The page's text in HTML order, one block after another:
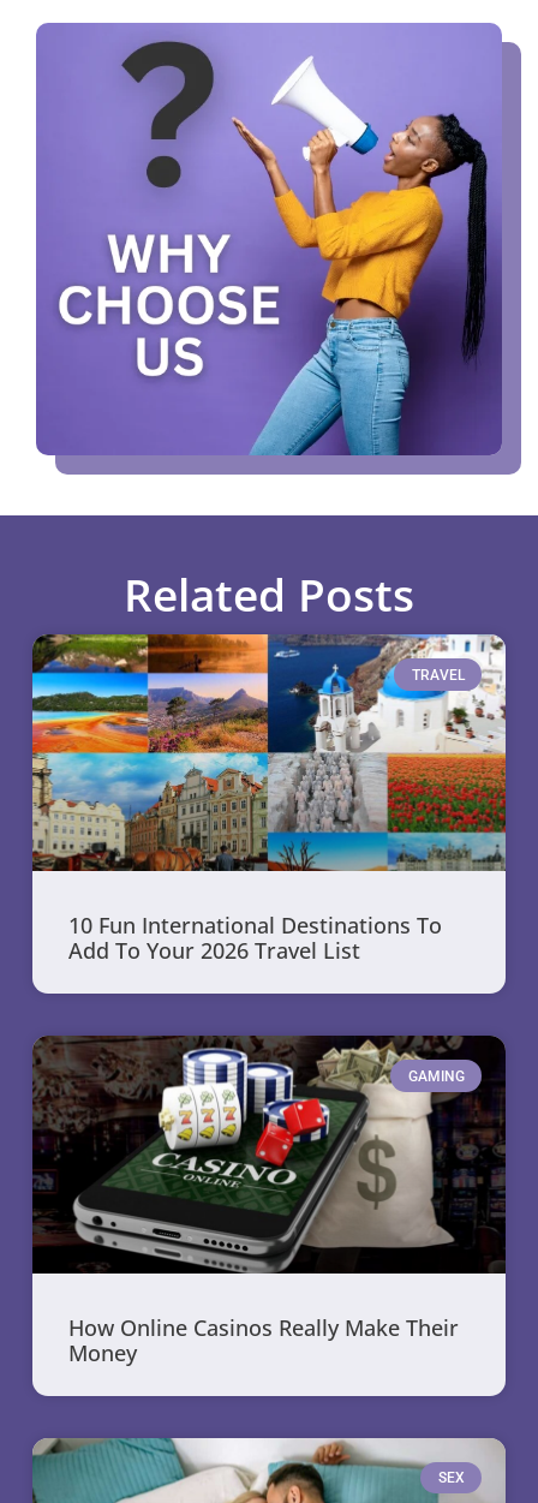
Related Posts
TRAVEL
10 Fun International Destinations To
Add To Your 2026 Travel List
GAMING
How Online Casinos Really Make Their
Money
SEX